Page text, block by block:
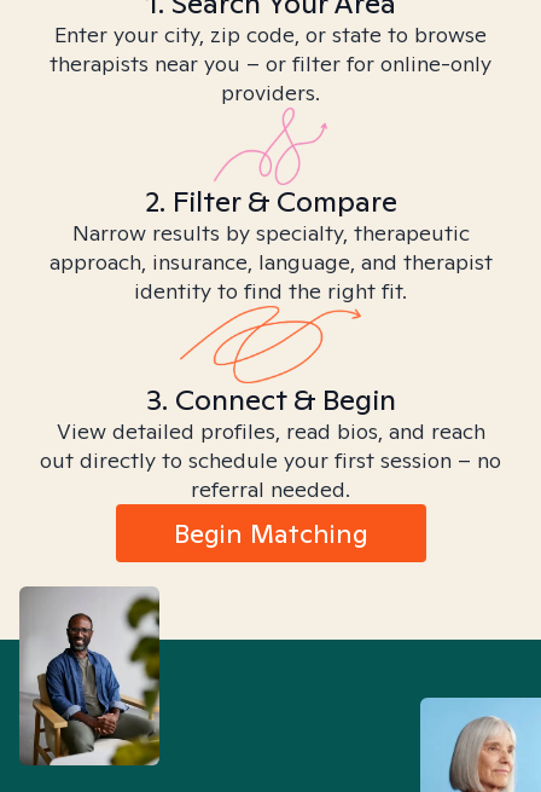
Enter your city, zip code, or state to browse
therapists near you – or filter for online-only
providers.
2. Filter & Compare
Narrow results by specialty, therapeutic
approach, insurance, language, and therapist
identity to find the right fit.
3. Connect & Begin
View detailed profiles, read bios, and reach
out directly to schedule your first session – no
referral needed.
Begin Matching